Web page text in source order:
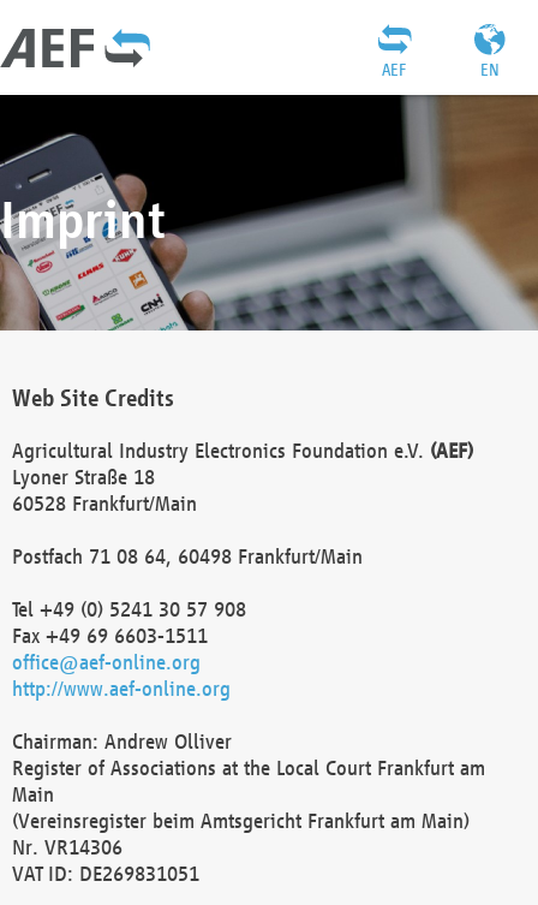
EN
AEF
Imprint
Web Site Credits
Agricultural Industry Electronics Foundation e.V. (AEF)
Lyoner Straße 18
60528 Frankfurt/Main
Postfach 71 08 64, 60498 Frankfurt/Main
Tel +49 (0) 5241 30 57 908
Fax +49 69 6603-1511
office@aef-online.org
http://www.aef-online.org
Chairman: Andrew Olliver
Register of Associations at the Local Court Frankfurt am
Main
(Vereinsregister beim Amtsgericht Frankfurt am Main)
Nr. VR14306
VAT ID: DE269831051